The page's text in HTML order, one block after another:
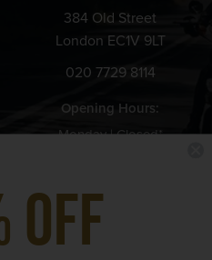
384 Old Street
London EC1V 9LT
020 7729 8114
Opening Hours:
Monday | Closed*
11pm
Friday | 12pm - 11:30pm
Off